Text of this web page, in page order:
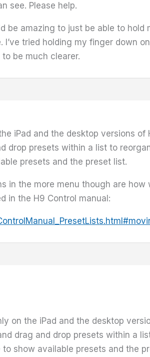
see. Please help.
be amazing to just be able to
tried holding my finger down
be much clearer.
iPad and the desktop versions
drop presets within a list to
presets and the preset list.
in the more menu though are
in the H9 Control manual:
on the iPad and the desktop
drag and drop presets within a
show available presets and the